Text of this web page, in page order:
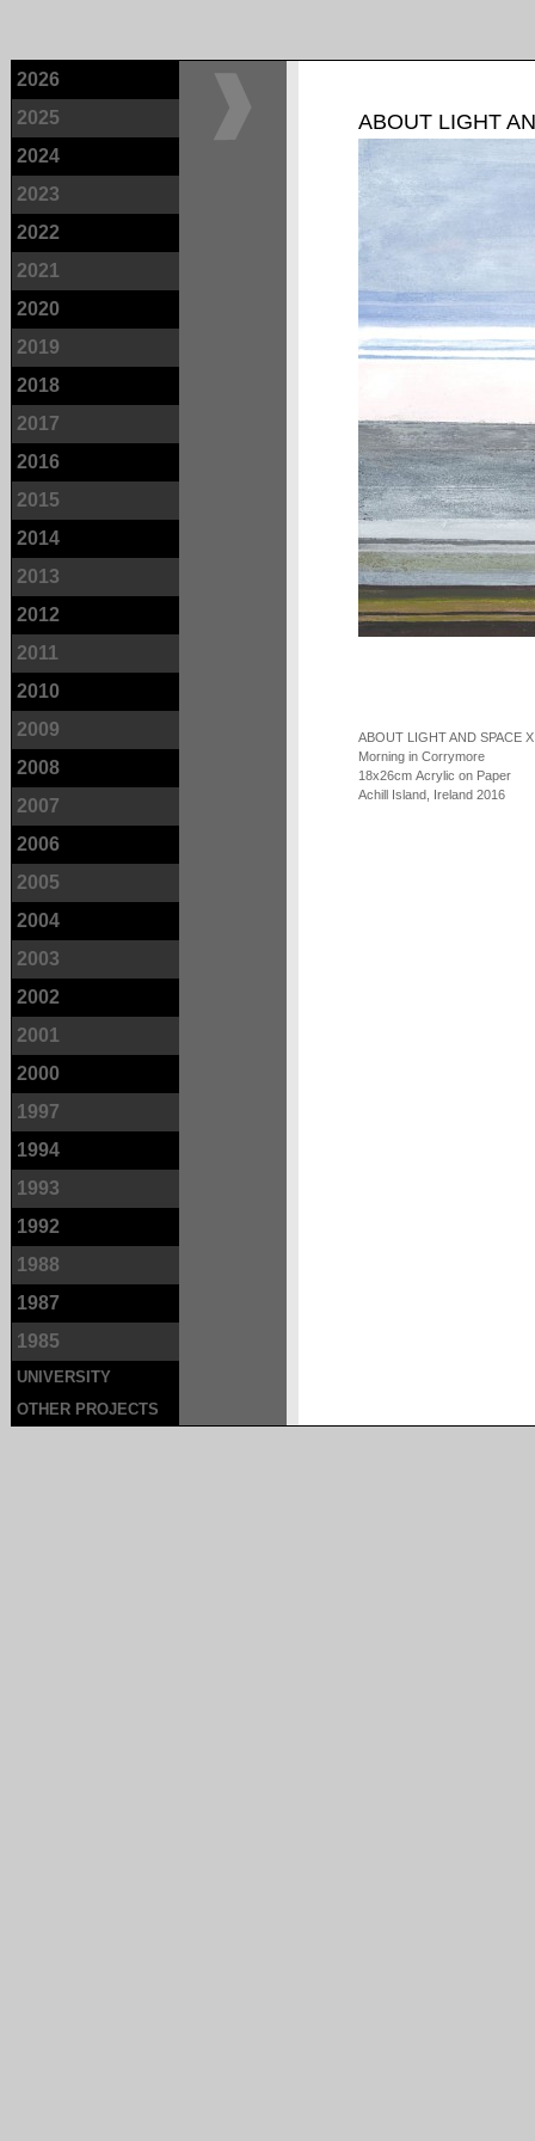
2026
2025
2024
2023
2022
2021
2020
2019
2018
2017
2016
2015
2014
2013
2012
2011
2010
2009
2008
2007
2006
2005
2004
2003
2002
2001
2000
1997
1994
1993
1992
1988
1987
1985
UNIVERSITY
OTHER PROJECTS
ABOUT LIGHT
ABOUT LIGHT AND SPACE X
Morning in Corrymore
18x26cm Acrylic on Paper
Achill Island, Ireland 2016